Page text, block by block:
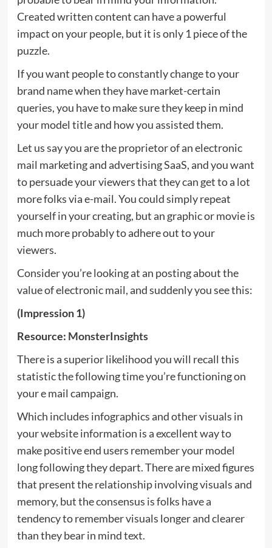
Created written content can have a powerful
impact on your people, but it is only 1 piece of the
puzzle.
If you want people to constantly change to your
brand name when they have market-certain
queries, you have to make sure they keep in mind
your model title and how you assisted them.
Let us say you are the proprietor of an electronic
mail marketing and advertising SaaS, and you want
to persuade your viewers that they can get to a lot
more folks via e-mail. You could simply repeat
yourself in your creating, but an graphic or movie is
much more probably to adhere out to your
viewers.
Consider you’re looking at an posting about the
value of electronic mail, and suddenly you see this:
(Impression 1)
Resource: MonsterInsights
There is a superior likelihood you will recall this
statistic the following time you’re functioning on
your e mail campaign.
Which includes infographics and other visuals in
your website information is a excellent way to
make positive end users remember your model
long following they depart. There are mixed figures
that present the relationship involving visuals and
memory, but the consensus is folks have a
tendency to remember visuals longer and clearer
than they bear in mind text.